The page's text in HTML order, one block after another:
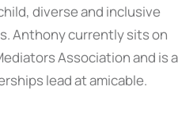
diverse and inclusive
Anthony currently sits on
Association and is a
lead at amicable.